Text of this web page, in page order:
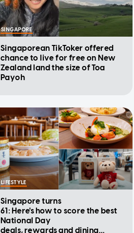
SINGAPORE
Singaporean TikToker offered
chance to live for free on New
Zealand land the size of Toa
Payoh
LIFESTYLE
Singapore turns
61: Here's how to score the best
National Day
deals, rewards and dining